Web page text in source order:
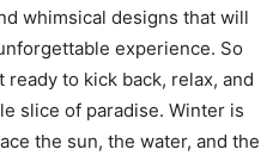
whimsical designs that will
experience. So
to kick back, relax, and
slice of paradise. Winter is
the sun, the water, and the